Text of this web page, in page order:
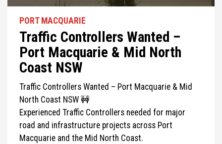
PORT MACQUARIE
Traffic Controllers Wanted –
Port Macquarie & Mid North
Coast NSW
Traffic Controllers Wanted – Port Macquarie & Mid
North Coast NSW 🚧
Experienced Traffic Controllers needed for major
road and infrastructure projects across Port
Macquarie and the Mid North Coast.